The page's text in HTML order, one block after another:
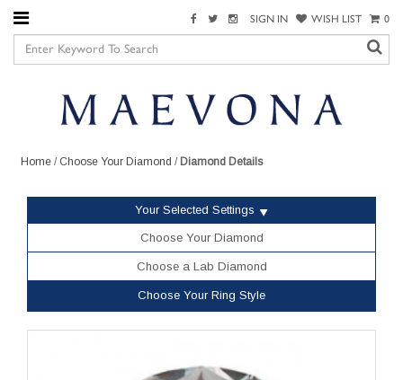
SIGN IN WISH LIST 0
Home / Choose Your Diamond / Diamond Details
Your Selected Settings
Choose Your Diamond
Choose a Lab Diamond
Choose Your Ring Style